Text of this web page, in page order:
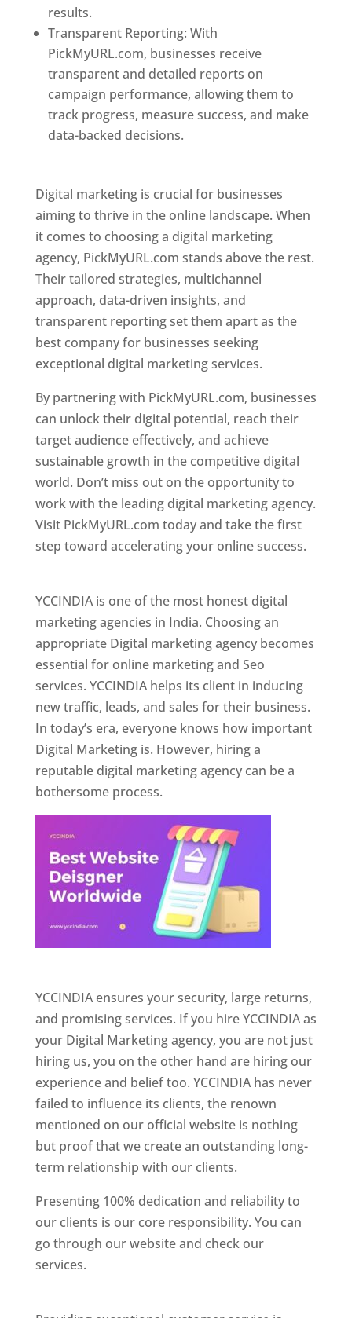
results.
Transparent Reporting: With
PickMyURL.com, businesses receive
transparent and detailed reports on
campaign performance, allowing them to
track progress, measure success, and make
data-backed decisions.
Digital marketing is crucial for businesses
aiming to thrive in the online landscape. When
it comes to choosing a digital marketing
agency, PickMyURL.com stands above the rest.
Their tailored strategies, multichannel
approach, data-driven insights, and
transparent reporting set them apart as the
best company for businesses seeking
exceptional digital marketing services.
By partnering with PickMyURL.com, businesses
can unlock their digital potential, reach their
target audience effectively, and achieve
sustainable growth in the competitive digital
world. Don’t miss out on the opportunity to
work with the leading digital marketing agency.
Visit PickMyURL.com today and take the first
step toward accelerating your online success.
YCCINDIA is one of the most honest digital
marketing agencies in India. Choosing an
appropriate Digital marketing agency becomes
essential for online marketing and Seo
services. YCCINDIA helps its client in inducing
new traffic, leads, and sales for their business.
In today’s era, everyone knows how important
Digital Marketing is. However, hiring a
reputable digital marketing agency can be a
bothersome process.
YCCINDIA ensures your security, large returns,
and promising services. If you hire YCCINDIA as
your Digital Marketing agency, you are not just
hiring us, you on the other hand are hiring our
experience and belief too. YCCINDIA has never
failed to influence its clients, the renown
mentioned on our official website is nothing
but proof that we create an outstanding long-
term relationship with our clients.
Presenting 100% dedication and reliability to
our clients is our core responsibility. You can
go through our website and check our
services.